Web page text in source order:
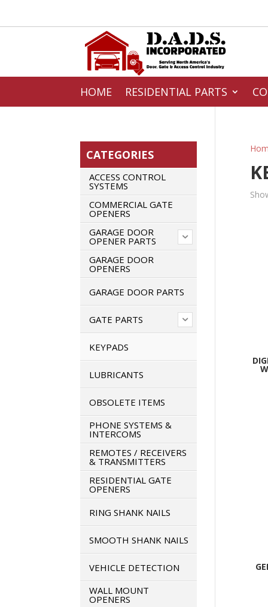
HOME RESIDENTIAL PARTS
CATEGORIES
ACCESS CONTROL
SYSTEMS
COMMERCIAL GATE
OPENERS
GARAGE DOOR
OPENER PARTS
GARAGE DOOR
OPENERS
GARAGE DOOR PARTS
GATE PARTS
KEYPADS
LUBRICANTS
OBSOLETE ITEMS
PHONE SYSTEMS &
INTERCOMS
REMOTES / RECEIVERS
& TRANSMITTERS
RESIDENTIAL GATE
OPENERS
RING SHANK NAILS
SMOOTH SHANK NAILS
VEHICLE DETECTION
WALL MOUNT
OPENERS